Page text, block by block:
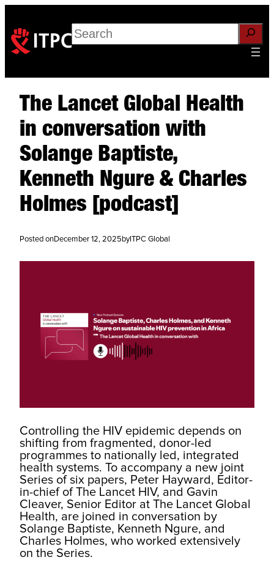
Search
The Lancet Global Health
in conversation with
Solange Baptiste,
Kenneth Ngure & Charles
Holmes [podcast]
Posted onDecember 12, 2025 byITPC Global
Controlling the HIV epidemic depends on
shifting from fragmented, donor-led
programmes to nationally led, integrated
health systems. To accompany a new joint
Series of six papers, Peter Hayward, Editor-
in-chief of The Lancet HIV, and Gavin
Cleaver, Senior Editor at The Lancet Global
Health, are joined in conversation by
Solange Baptiste, Kenneth Ngure, and
Charles Holmes, who worked extensively
on the Series.